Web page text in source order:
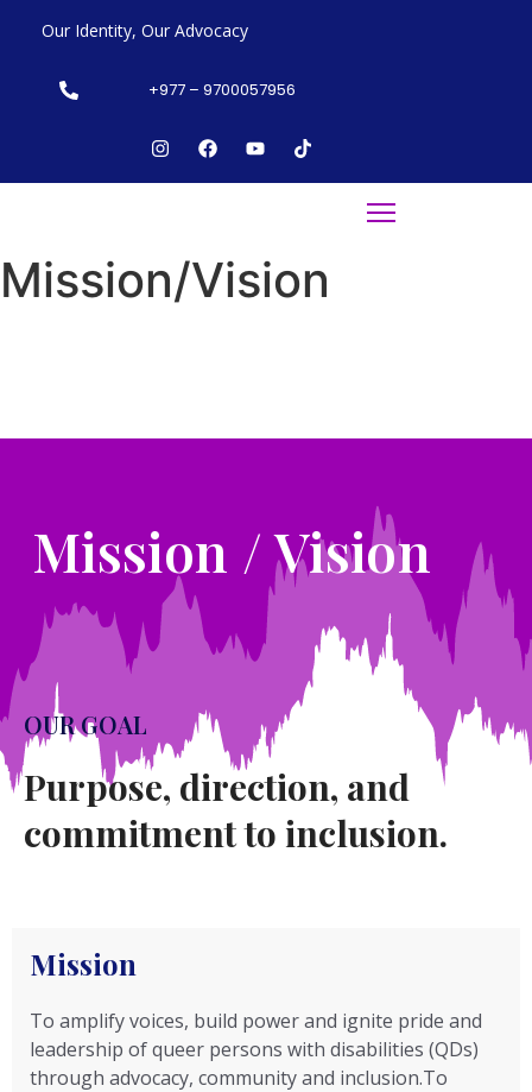
Our Identity, Our Advocacy
+977 – 9700057956
Mission/Vision
Mission / Vision
OUR GOAL
Purpose, direction, and
commitment to inclusion.
Mission
To amplify voices, build power and ignite pride and
leadership of queer persons with disabilities (QDs)
through advocacy, community and inclusion.To